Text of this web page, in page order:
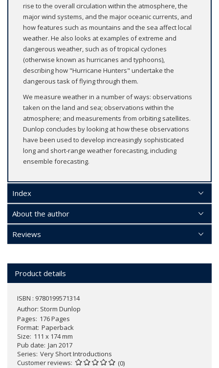
rise to the overall circulation within the atmosphere, the
major wind systems, and the major oceanic currents, and
how features such as mountains and the sea affect local
weather. He also looks at examples of extreme and
dangerous weather, such as of tropical cyclones
(otherwise known as hurricanes and typhoons),
describing how "Hurricane Hunters" undertake the
dangerous task of flying through them.
We measure weather in a number of ways: observations
taken on the land and sea; observations within the
atmosphere; and measurements from orbiting satellites.
Dunlop concludes by looking at how these observations
have been used to develop increasingly sophisticated
long and short-range weather forecasting, including
ensemble forecasting.
Index
About the author
Reviews
Product details
ISBN : 9780199571314
Author: Storm Dunlop
Pages 176 Pages
Format Paperback
Size 111 x 174 mm
Pub date Jan 2017
Series Very Short Introductions
Customer reviews
(0)